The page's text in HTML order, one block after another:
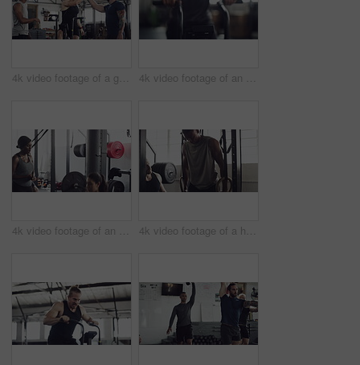
4k video footage of a group of young athletes working out in the gym 4k video footage of an unrecognizable young male athlete working out on an elliptical machine in the gym
4k video footage of an attractive young female athlete working out with weights in the gym 4k video footage of a handsome young male athlete working out on gymnastic rings in the gym